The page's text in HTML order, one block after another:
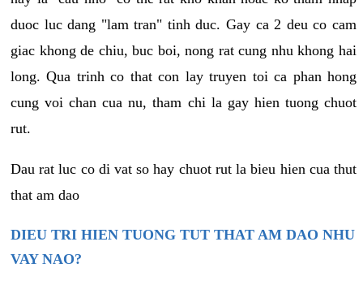
duoc luc dang "lam tran" tinh duc. Gay ca 2 deu co cam
giac khong de chiu, buc boi, nong rat cung nhu khong hai
long. Qua trinh co that con lay truyen toi ca phan hong
cung voi chan cua nu, tham chi la gay hien tuong chuot
rut.
Dau rat luc co di vat so hay chuot rut la bieu hien cua thut
that am dao
DIEU TRI HIEN TUONG TUT THAT AM DAO NHU
VAY NAO?